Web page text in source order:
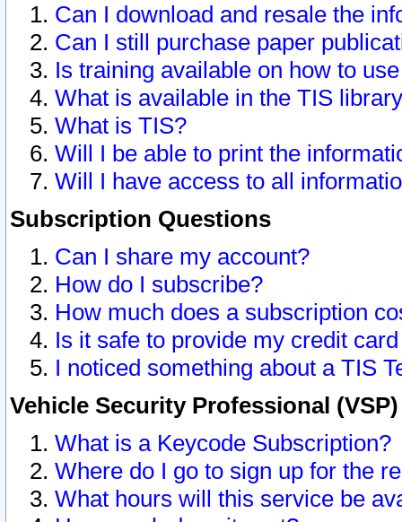
Can I download and resale the
Can I still purchase paper
Is training available on how to
What is available in the TIS
What is TIS?
Will I be able to print the
Will I have access to all
Subscription Questions
Can I share my account?
How do I subscribe?
How much does a subscription
Is it safe to provide my credit
I noticed something about a TIS
Vehicle Security Professional
What is a Keycode Subscription?
Where do I go to sign up for the
What hours will this service be